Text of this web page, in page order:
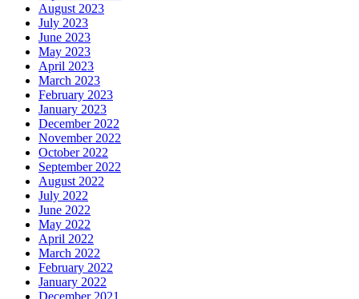
August 2023
July 2023
June 2023
May 2023
April 2023
March 2023
February 2023
January 2023
December 2022
November 2022
October 2022
September 2022
August 2022
July 2022
June 2022
May 2022
April 2022
March 2022
February 2022
January 2022
December 2021